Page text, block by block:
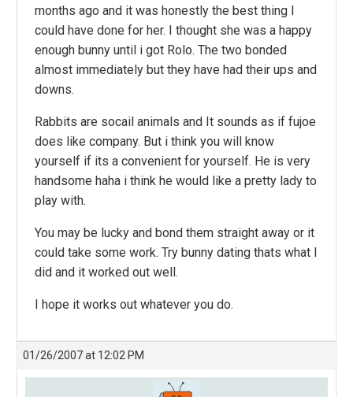
months ago and it was honestly the best thing I
could have done for her. I thought she was a happy
enough bunny until i got Rolo. The two bonded
almost immediately but they have had their ups and
downs.
Rabbits are socail animals and It sounds as if fujoe
does like company. But i think you will know
yourself if its a convenient for yourself. He is very
handsome haha i think he would like a pretty lady to
play with.
You may be lucky and bond them straight away or it
could take some work. Try bunny dating thats what I
did and it worked out well.
I hope it works out whatever you do.
01/26/2007 at 12:02 PM